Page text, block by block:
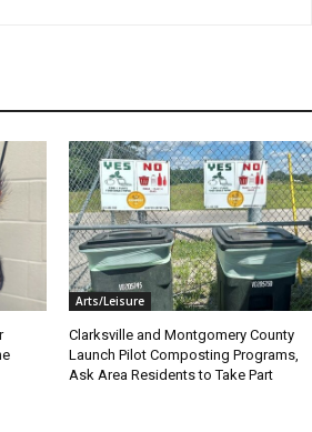
Arts/Leisure
Clarksville and Montgomery County
Launch Pilot Composting Programs,
Ask Area Residents to Take Part